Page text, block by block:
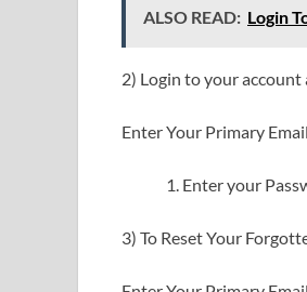
ALSO READ: Login
2) Login to your
Enter Your Primary
Enter your
3) To Reset Your